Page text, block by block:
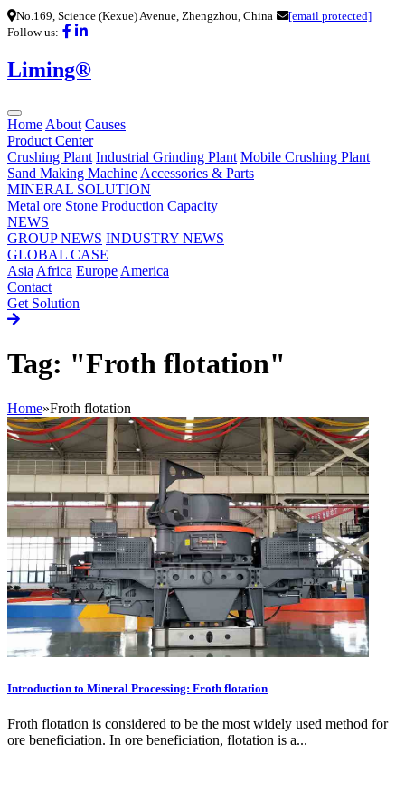
No.169, Science (Kexue) Avenue, Zhengzhou, China
[email protected]
Follow us:
Liming®
Home About Causes
Product Center
Crushing Plant Industrial Grinding Plant Mobile Crushing Plant
Sand Making Machine Accessories & Parts
MINERAL SOLUTION
Metal ore Stone Production Capacity
NEWS
GROUP NEWS INDUSTRY NEWS
GLOBAL CASE
Asia Africa Europe America
Contact
Get Solution
Tag: "Froth flotation"
Home»Froth flotation
Introduction to Mineral Processing: Froth flotation
Froth flotation is considered to be the most widely used method for
ore beneficiation. In ore beneficiation, flotation is a...